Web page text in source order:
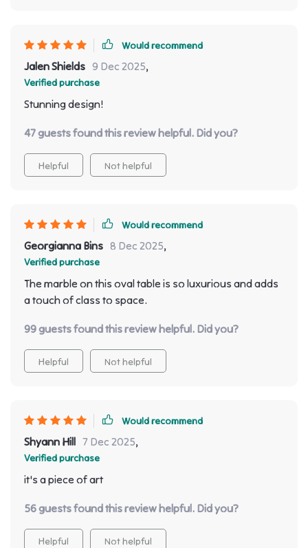
Would recommend
Jalen Shields 9 Dec 2025,
Verified purchase
Stunning design!
47 guests found this review helpful. Did you?
Helpful Not helpful
Would recommend
Georgianna Bins 8 Dec 2025,
Verified purchase
The marble on this oval table is so luxurious and adds
a touch of class to space.
99 guests found this review helpful. Did you?
Helpful Not helpful
Would recommend
Shyann Hill 7 Dec 2025,
Verified purchase
it's a piece of art
56 guests found this review helpful. Did you?
Helpful Not helpful